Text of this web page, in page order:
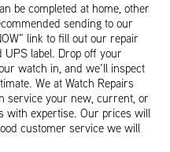
be completed at home, other
sending to our
link to fill out our repair
label. Drop off your
watch in, and we’ll inspect
We at Watch Repairs
service your new, current, or
with expertise. Our prices will
customer service we will